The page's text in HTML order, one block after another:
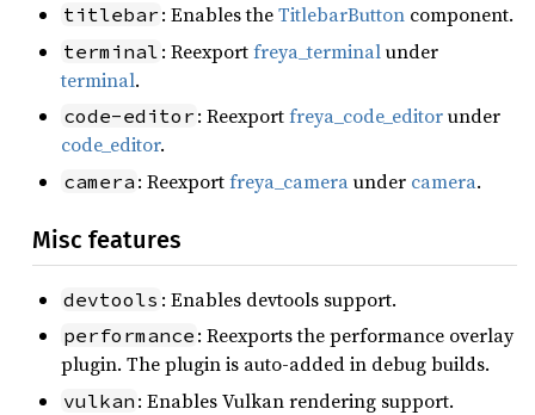
titlebar : Enables theTitlebarButton component.
terminal : Reexportfreya_terminalunder
terminal.
code-editor : Reexportfreya_code_editorunder
code_editor.
camera : Reexportfreya_cameraunder camera.
Misc features
devtools : Enables devtools support.
performance : Reexports the performance overlay
plugin. The plugin is auto-added in debug builds.
vulkan : Enables Vulkan rendering support.